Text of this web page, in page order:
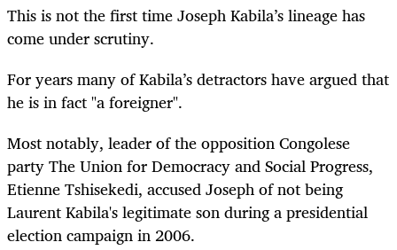
This is not the first time Joseph Kabila’s lineage has
come under scrutiny.
For years many of Kabila’s detractors have argued that
he is in fact "a foreigner".
Most notably, leader of the opposition Congolese
party The Union for Democracy and Social Progress,
Etienne Tshisekedi, accused Joseph of not being
Laurent Kabila's legitimate son during a presidential
election campaign in 2006.